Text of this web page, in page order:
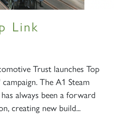
Link
Trust launches Top
The A1 Steam
always been a forward
creating new build...